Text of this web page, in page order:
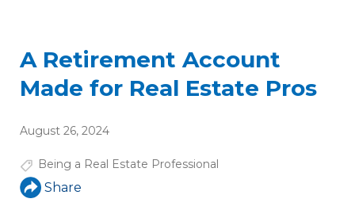
A Retirement Account
Made for Real Estate Pros
August 26, 2024
Being a Real Estate Professional
Share